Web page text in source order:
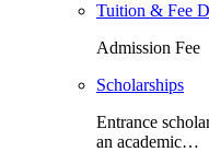
Tuition & Fee
Admission Fee
Scholarships
Entrance
an academic…